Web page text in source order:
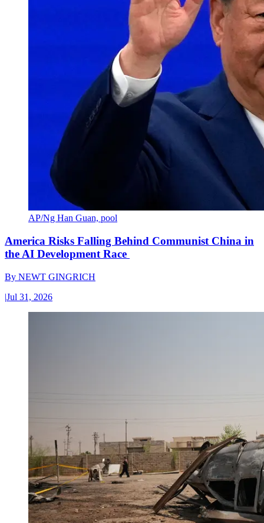
AP/Ng Han Guan, pool
America Risks Falling Behind Communist China in
the AI Development Race
By NEWT GINGRICH
|Jul 31, 2026